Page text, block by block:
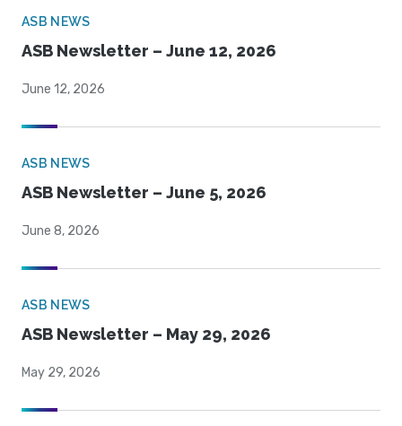
ASB NEWS
ASB Newsletter – June 12, 2026
June 12, 2026
ASB NEWS
ASB Newsletter – June 5, 2026
June 8, 2026
ASB NEWS
ASB Newsletter – May 29, 2026
May 29, 2026